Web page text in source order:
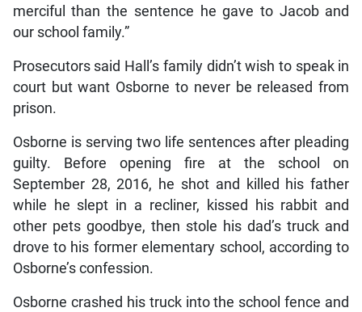
merciful than the sentence he gave to Jacob and
our school family.”
Prosecutors said Hall’s family didn’t wish to speak in
court but want Osborne to never be released from
prison.
Osborne is serving two life sentences after pleading
guilty. Before opening fire at the school on
September 28, 2016, he shot and killed his father
while he slept in a recliner, kissed his rabbit and
other pets goodbye, then stole his dad’s truck and
drove to his former elementary school, according to
Osborne’s confession.
Osborne crashed his truck into the school fence and